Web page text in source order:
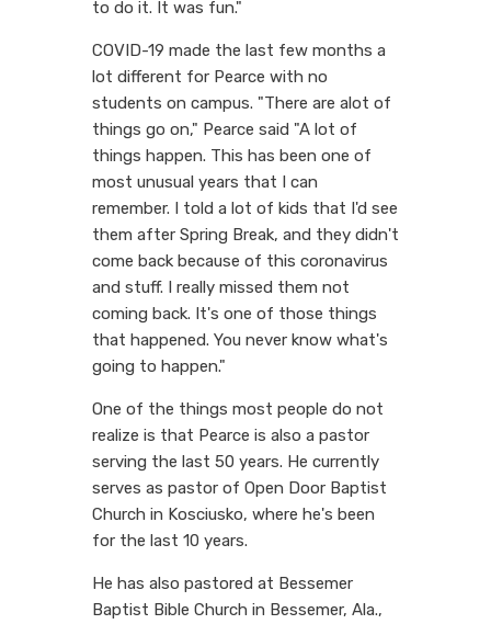
to do it. It was fun."
COVID-19 made the last few months a
lot different for Pearce with no
students on campus. "There are alot of
things go on," Pearce said "A lot of
things happen. This has been one of
most unusual years that I can
remember. I told a lot of kids that I'd see
them after Spring Break, and they didn't
come back because of this coronavirus
and stuff. I really missed them not
coming back. It's one of those things
that happened. You never know what's
going to happen."
One of the things most people do not
realize is that Pearce is also a pastor
serving the last 50 years. He currently
serves as pastor of Open Door Baptist
Church in Kosciusko, where he's been
for the last 10 years.
He has also pastored at Bessemer
Baptist Bible Church in Bessemer, Ala.,